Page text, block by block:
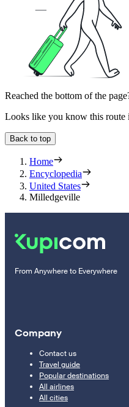
Reached the bottom of the
Looks like you know this route
Back to top
Home
Encyclopedia
United States
Milledgeville
From Anywhere to Everywhere
Company
Contact us
Travel guide
Popular destinations
All airlines
All cities